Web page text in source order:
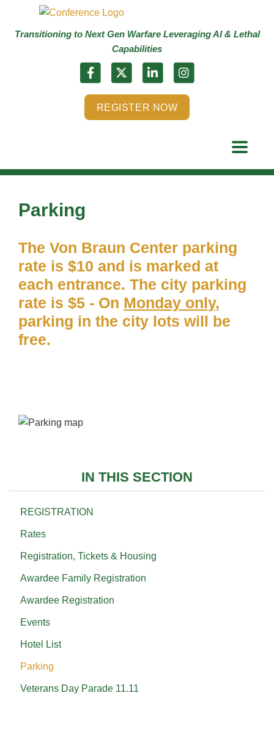
Transitioning to Next Gen Warfare Leveraging AI & Lethal
Capabilities
REGISTER NOW
IN THIS SECTION
REGISTRATION
Rates
Registration, Tickets & Housing
Awardee Family Registration
Awardee Registration
Events
Hotel List
Parking
Veterans Day Parade 11.11
Parking
The Von Braun Center parking
rate is $10 and is marked at
each entrance. The city parking
rate is $5 - On Monday only,
parking in the city lots will be
free.